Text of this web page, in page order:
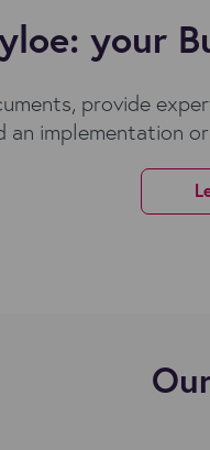
your
provide
an implementation